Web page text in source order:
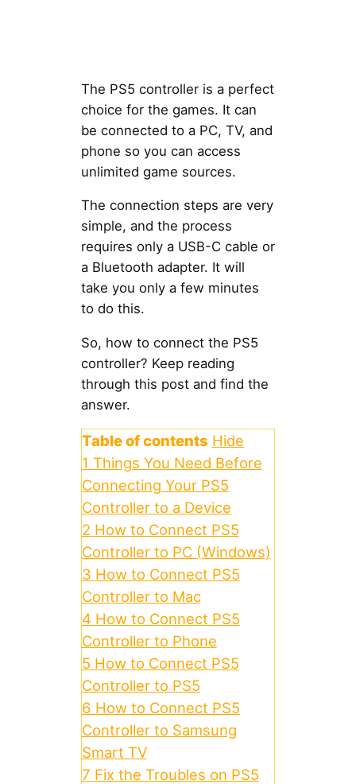
The PS5 controller is a perfect
choice for the games. It can
be connected to a PC, TV, and
phone so you can access
unlimited game sources.
The connection steps are very
simple, and the process
requires only a USB-C cable or
a Bluetooth adapter. It will
take you only a few minutes
to do this.
So, how to connect the PS5
controller? Keep reading
through this post and find the
answer.
Table of contents Hide
1 Things You Need Before
Connecting Your PS5
Controller to a Device
2 How to Connect PS5
Controller to PC (Windows)
3 How to Connect PS5
Controller to Mac
4 How to Connect PS5
Controller to Phone
5 How to Connect PS5
Controller to PS5
6 How to Connect PS5
Controller to Samsung
Smart TV
7 Fix the Troubles on PS5